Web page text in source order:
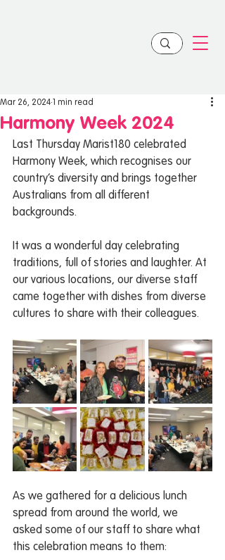
Harmony Week 2024
Mar 26, 2024 1 min read
Last Thursday Marist180 celebrated
Harmony Week, which recognises our
country’s diversity and brings together
Australians from all different
backgrounds.
It was a wonderful day celebrating
traditions, full of stories and laughter. At
our various locations, our diverse staff
came together with dishes from diverse
cultures to share with their colleagues.
As we gathered for a delicious lunch
spread from around the world, we
asked some of our staff to share what
this celebration means to them: